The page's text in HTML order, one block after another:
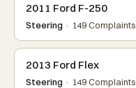
2011 Ford F-250
Steering · 149 Complaints
2013 Ford Flex
Steering · 149 Complaints